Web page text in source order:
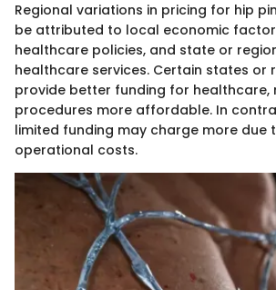
Regional variations in pricing for hip
be attributed to local economic
healthcare policies, and state or
healthcare services. Certain states or
provide better funding for healthcare,
procedures more affordable. In
limited funding may charge more due
operational costs.